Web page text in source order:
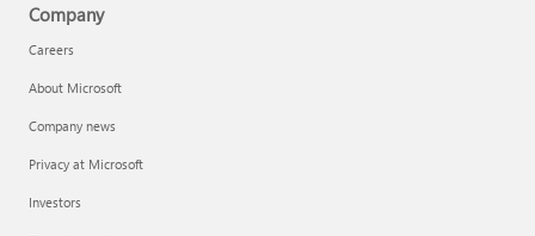
Company
Careers
About Microsoft
Company news
Privacy at Microsoft
Investors